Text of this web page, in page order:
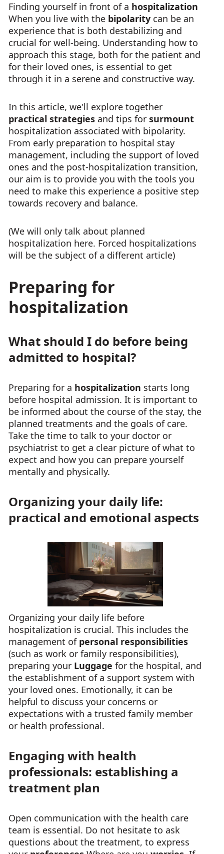
Finding yourself in front of a hospitalization
When you live with the bipolarity can be an
experience that is both destabilizing and
crucial for well-being. Understanding how to
approach this stage, both for the patient and
for their loved ones, is essential to get
through it in a serene and constructive way.
In this article, we'll explore together
practical strategies and tips for surmount
hospitalization associated with bipolarity.
From early preparation to hospital stay
management, including the support of loved
ones and the post-hospitalization transition,
our aim is to provide you with the tools you
need to make this experience a positive step
towards recovery and balance.
(We will only talk about planned
hospitalization here. Forced hospitalizations
will be the subject of a different article)
Preparing for
hospitalization
What should I do before being
admitted to hospital?
Preparing for a hospitalization starts long
before hospital admission. It is important to
be informed about the course of the stay, the
planned treatments and the goals of care.
Take the time to talk to your doctor or
psychiatrist to get a clear picture of what to
expect and how you can prepare yourself
mentally and physically.
Organizing your daily life:
practical and emotional aspects
Organizing your daily life before
hospitalization is crucial. This includes the
management of personal responsibilities
(such as work or family responsibilities),
preparing your Luggage for the hospital, and
the establishment of a support system with
your loved ones. Emotionally, it can be
helpful to discuss your concerns or
expectations with a trusted family member
or health professional.
Engaging with health
professionals: establishing a
treatment plan
Open communication with the health care
team is essential. Do not hesitate to ask
questions about the treatment, to express